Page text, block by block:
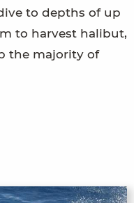
to depths of up
to harvest halibut,
the majority of